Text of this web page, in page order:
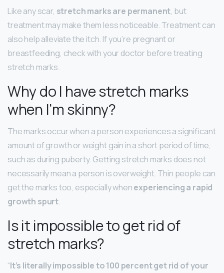
Like any scar, stretch marks are permanent, but
treatment may make them less noticeable. Treatment can
also help alleviate the itch. If you’re pregnant or
breastfeeding, check with your doctor before treating
stretch marks.
Why do I have stretch marks
when I’m skinny?
The marks occur when a person experiences a significant
amount of growth or weight gain in a short period of time,
such as during puberty. Getting stretch marks does not
necessarily mean a person is overweight. Thin people can
get the marks too, especially whenexperiencing a rapid
growth spurt.
Is it impossible to get rid of
stretch marks?
“It’s literally impossible to 100 percent get rid of your